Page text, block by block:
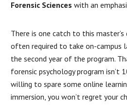
Forensic Scienceswith an
There is one catch to this master’s
often required to take on-campus
the second year of the program.
forensic psychology program isn’t
willing to spare some online
immersion, you won’t regret your